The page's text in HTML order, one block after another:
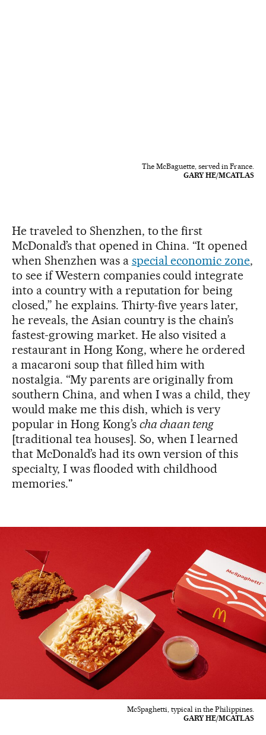
The McBaguette, served in France.
GARY HE/MCATLAS
He traveled to Shenzhen, to the first
McDonald’s that opened in China. “It opened
when Shenzhen was a special economic zone,
to see if Western companies could integrate
into a country with a reputation for being
closed,” he explains. Thirty-five years later,
he reveals, the Asian country is the chain’s
fastest-growing market. He also visited a
restaurant in Hong Kong, where he ordered
a macaroni soup that filled him with
nostalgia. “My parents are originally from
southern China, and when I was a child, they
would make me this dish, which is very
popular in Hong Kong’s cha chaan teng
[traditional tea houses]. So, when I learned
that McDonald’s had its own version of this
specialty, I was flooded with childhood
memories."
McSpaghetti, typical in the Philippines.
GARY HE/MCATLAS